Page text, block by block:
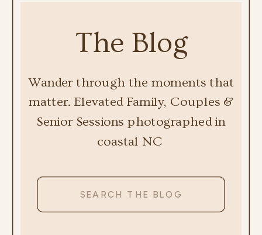
The Blog
Wander through the moments that
matter. Elevated Family, Couples &
Senior Sessions photographed in
coastal NC